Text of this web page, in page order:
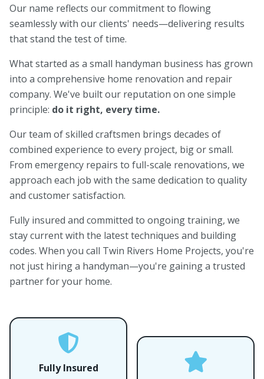
Our name reflects our commitment to flowing
seamlessly with our clients' needs—delivering results
that stand the test of time.
What started as a small handyman business has grown
into a comprehensive home renovation and repair
company. We've built our reputation on one simple
principle: do it right, every time.
Our team of skilled craftsmen brings decades of
combined experience to every project, big or small.
From emergency repairs to full-scale renovations, we
approach each job with the same dedication to quality
and customer satisfaction.
Fully insured and committed to ongoing training, we
stay current with the latest techniques and building
codes. When you call Twin Rivers Home Projects, you're
not just hiring a handyman—you're gaining a trusted
partner for your home.
Fully Insured